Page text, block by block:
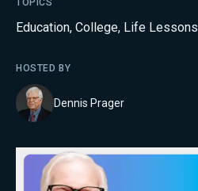
TOPICS
Education, College, Life Lessons
HOSTED BY
Dennis Prager